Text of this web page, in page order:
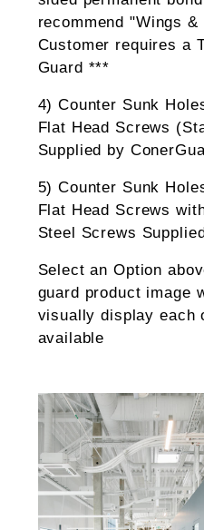
recommend "Wings &
Customer requires a
Guard ***
4) Counter Sunk
Flat Head Screws
Supplied by
5) Counter Sunk
Flat Head Screws
Steel Screws
Select an Option
guard product image
visually display each
available